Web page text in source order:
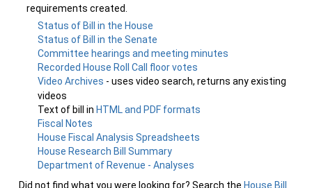
requirements created.
Status of Bill in the House
Status of Bill in the Senate
Committee hearings and meeting minutes
Recorded House Roll Call floor votes
Video Archives - uses video search, returns any existing
videos
Text of bill in HTML and PDF formats
Fiscal Notes
House Fiscal Analysis Spreadsheets
House Research Bill Summary
Department of Revenue - Analyses
Did not find what you were looking for? Search the House Bill